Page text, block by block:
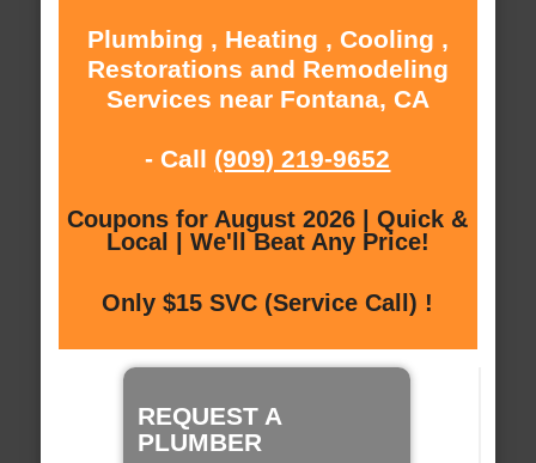
Plumbing , Heating , Cooling ,
Restorations and Remodeling
Services near Fontana, CA
- Call (909) 219-9652
Coupons for August 2026 | Quick &
Local | We'll Beat Any Price!
Only $15 SVC (Service Call) !
REQUEST A
PLUMBER